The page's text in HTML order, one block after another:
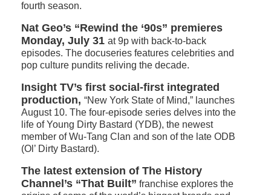
fourth season.
Nat Geo’s “Rewind the ‘90s” premieres
Monday, July 31 at 9p with back-to-back
episodes. The docuseries features celebrities and
pop culture pundits reliving the decade.
Insight TV’s first social-first integrated
production, “New York State of Mind,” launches
August 10. The four-episode series delves into the
life of Young Dirty Bastard (YDB), the newest
member of Wu-Tang Clan and son of the late ODB
(Ol’ Dirty Bastard).
The latest extension of The History
Channel’s “That Built” franchise explores the